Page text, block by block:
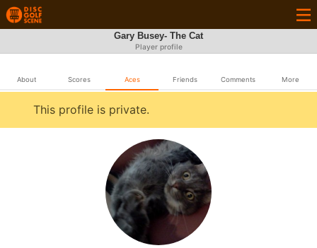
Gary Busey- The Cat
Player profile
About Scores Aces Friends Comments More
This profile is private.